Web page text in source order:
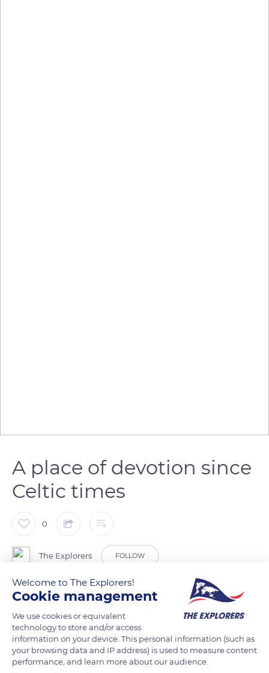
A place of devotion since
Celtic times
0
The Explorers FOLLOW
Today dedicated to sports and tourist activities, the Sancy
massif was a devotion site as soon as the Celtic period. Its
volcanic sources were deified, and numerous megaliths were
erected on its area. Later, the Romans built a pantheon there
to honor their divinities. Numerous crosses mark its summits
and passes (Col de la Croix Saint-Robert, Col de la Croix-
Welcome to The Explorers!
Cookie management
We use cookies or equivalent
technology to store and/or access
information on your device. This personal information (such as
your browsing data and IP address) is used to measure content
performance, and learn more about our audience.